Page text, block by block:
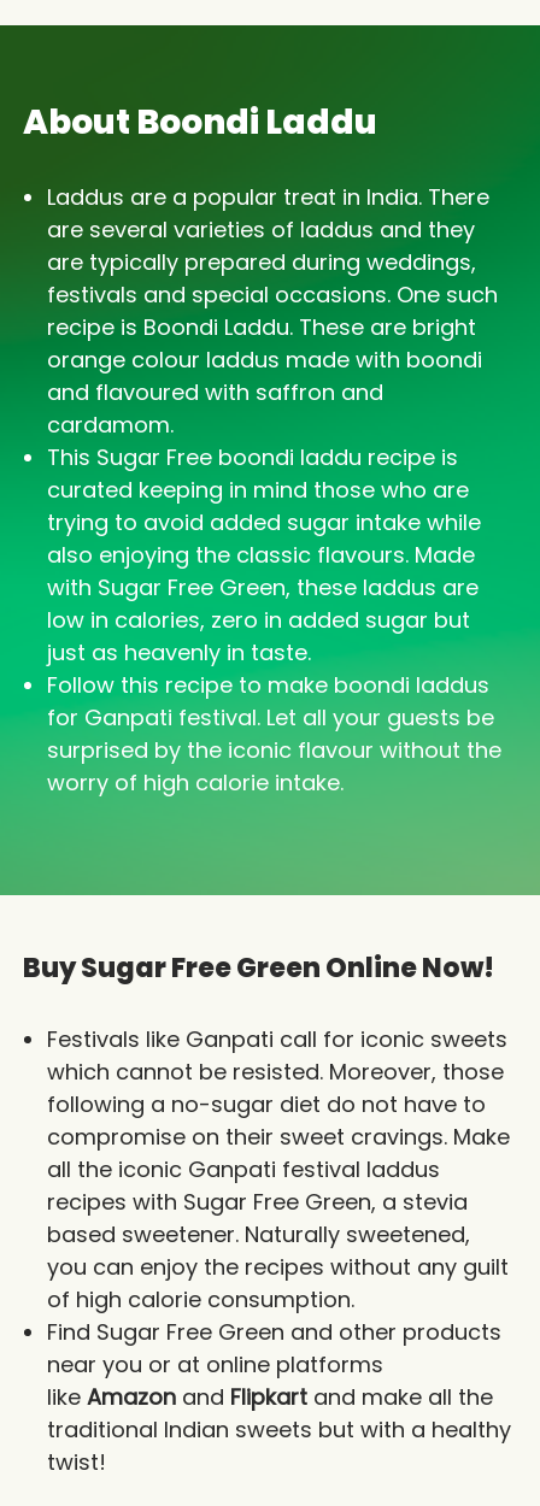
About Boondi Laddu
Laddus are a popular treat in India. There
are several varieties of laddus and they
are typically prepared during weddings,
festivals and special occasions. One such
recipe is Boondi Laddu. These are bright
orange colour laddus made with boondi
and flavoured with saffron and
cardamom.
This Sugar Free boondi laddu recipe is
curated keeping in mind those who are
trying to avoid added sugar intake while
also enjoying the classic flavours. Made
with Sugar Free Green, these laddus are
low in calories, zero in added sugar but
just as heavenly in taste.
Follow this recipe to make boondi laddus
for Ganpati festival. Let all your guests be
surprised by the iconic flavour without the
worry of high calorie intake.
Buy Sugar Free Green Online Now!
Festivals like Ganpati call for iconic sweets
which cannot be resisted. Moreover, those
following a no-sugar diet do not have to
compromise on their sweet cravings. Make
all the iconic Ganpati festival laddus
recipes with Sugar Free Green, a stevia
based sweetener. Naturally sweetened,
you can enjoy the recipes without any guilt
of high calorie consumption.
Find Sugar Free Green and other products
near you or at online platforms
like Amazonand Flipkartand make all the
traditional Indian sweets but with a healthy
twist!